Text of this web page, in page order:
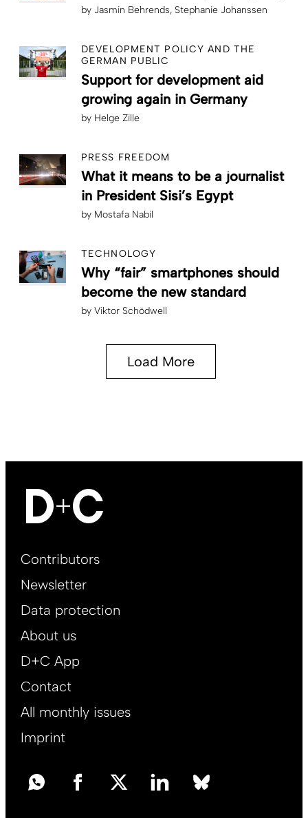
by Jasmin Behrends Stephanie Johanssen
DEVELOPMENT POLICY AND THE
GERMAN PUBLIC
Support for development aid
growing again in Germany
by Helge Zille
PRESS FREEDOM
What it means to be a journalist
in President Sisi’s Egypt
by Mostafa Nabil
TECHNOLOGY
Why “fair” smartphones should
become the new standard
by Viktor Schödwell
Load More
Footer
EN
Contributors
Newsletter
Data protection
About us
D+C App
Contact
All monthly issues
Imprint